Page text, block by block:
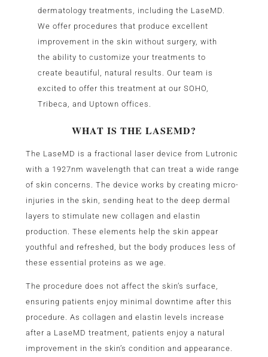
dermatology treatments, including the LaseMD.
We offer procedures that produce excellent
improvement in the skin without surgery, with
the ability to customize your treatments to
create beautiful, natural results. Our team is
excited to offer this treatment at our SOHO,
Tribeca, and Uptown offices.
WHAT IS THE LASEMD?
The LaseMD is a fractional laser device from Lutronic
with a 1927nm wavelength that can treat a wide range
of skin concerns. The device works by creating micro-
injuries in the skin, sending heat to the deep dermal
layers to stimulate new collagen and elastin
production. These elements help the skin appear
youthful and refreshed, but the body produces less of
these essential proteins as we age.
The procedure does not affect the skin’s surface,
ensuring patients enjoy minimal downtime after this
procedure. As collagen and elastin levels increase
after a LaseMD treatment, patients enjoy a natural
improvement in the skin’s condition and appearance.